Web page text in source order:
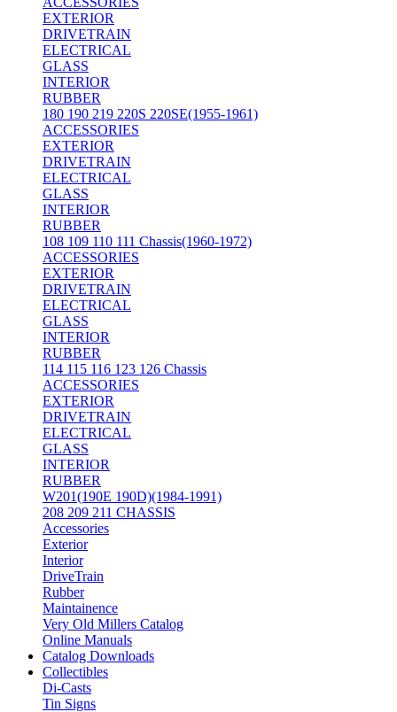
EXTERIOR
DRIVETRAIN
ELECTRICAL
GLASS
INTERIOR
RUBBER
180 190 219 220S 220SE(1955-1961)
ACCESSORIES
EXTERIOR
DRIVETRAIN
ELECTRICAL
GLASS
INTERIOR
RUBBER
108 109 110 111 Chassis(1960-1972)
ACCESSORIES
EXTERIOR
DRIVETRAIN
ELECTRICAL
GLASS
INTERIOR
RUBBER
114 115 116 123 126 Chassis
ACCESSORIES
EXTERIOR
DRIVETRAIN
ELECTRICAL
GLASS
INTERIOR
RUBBER
W201(190E 190D)(1984-1991)
208 209 211 CHASSIS
Accessories
Exterior
Interior
DriveTrain
Rubber
Maintainence
Very Old Millers Catalog
Online Manuals
Catalog Downloads
Collectibles
Di-Casts
Tin Signs